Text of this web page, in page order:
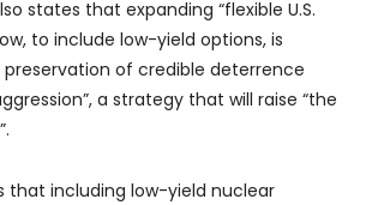
states that expanding “flexible U.S.
to include low-yield options, is
of credible deterrence
a strategy that will raise “the
that including low-yield nuclear